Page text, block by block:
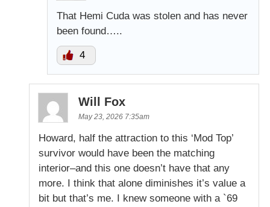
That Hemi Cuda was stolen and has never
been found…..
4
Will Fox
May 23, 2026 7:35am
Howard, half the attraction to this ‘Mod Top’
survivor would have been the matching
interior–and this one doesn’t have that any
more. I think that alone diminishes it’s value a
bit but that’s me. I knew someone with a `69